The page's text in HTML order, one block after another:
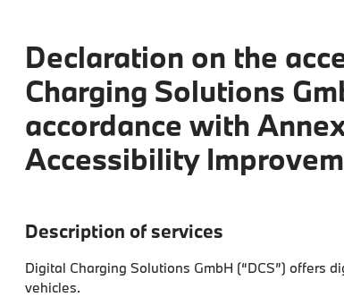
Declaration on the
Charging Solutions
accordance with
Accessibility
Description of services
Digital Charging Solutions GmbH (“DCS”) offers
vehicles.